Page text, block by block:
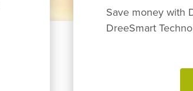
Save money with
DreeSmart